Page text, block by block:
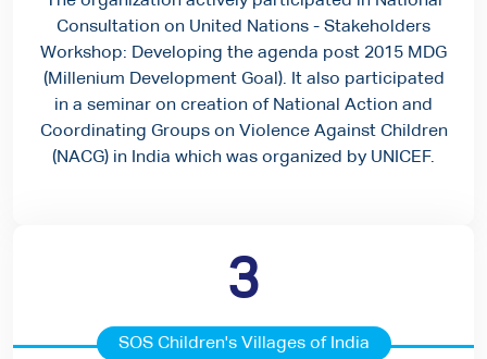
Consultation on United Nations - Stakeholders
Workshop: Developing the agenda post 2015 MDG
(Millenium Development Goal). It also participated
in a seminar on creation of National Action and
Coordinating Groups on Violence Against Children
(NACG) in India which was organized by UNICEF.
3
SOS Children's Villages of India